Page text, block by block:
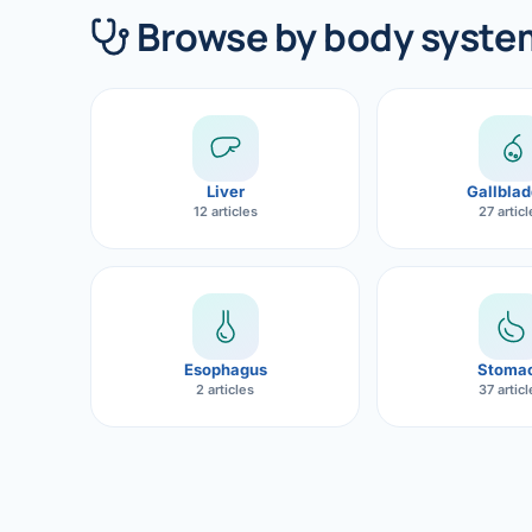
CANCER
Liver
Bile
Browse by body
Liver
12 articles 27
Esophagus
2 articles 37